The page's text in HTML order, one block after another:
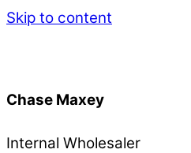
Skip to content
Chase Maxey
Internal Wholesaler